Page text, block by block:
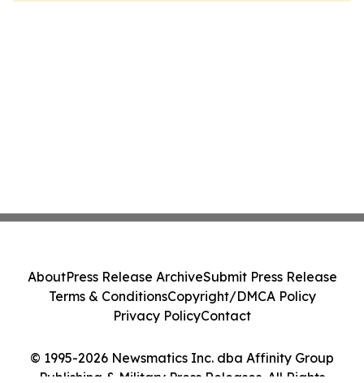
© 1995-2026 Newsmatics Inc. dba Affinity Group
Publishing & Military Press Releases. All Rights
AboutPress Release ArchiveSubmit Press Release
Terms & ConditionsCopyright/DMCA Policy
Privacy PolicyContact